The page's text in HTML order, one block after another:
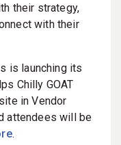
their strategy,
with their
is launching its
Chilly GOAT
in Vendor
attendees will be
.